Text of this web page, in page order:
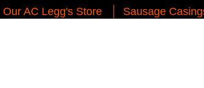
Our AC Legg's Store Sausage